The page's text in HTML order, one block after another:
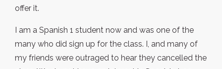
offer it.
I am a Spanish 1 student now and was one of the
many who did sign up for the class. I, and many of
my friends were outraged to hear they cancelled the